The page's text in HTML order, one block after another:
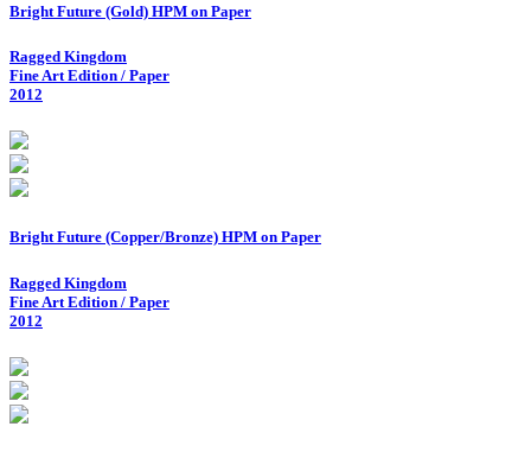
Bright Future (Gold) HPM on Paper
Ragged Kingdom
Fine Art Edition / Paper
2012
Bright Future (Copper/Bronze) HPM on Paper
Ragged Kingdom
Fine Art Edition / Paper
2012